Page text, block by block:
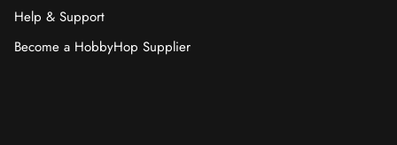
Help & Support
Become a HobbyHop Supplier